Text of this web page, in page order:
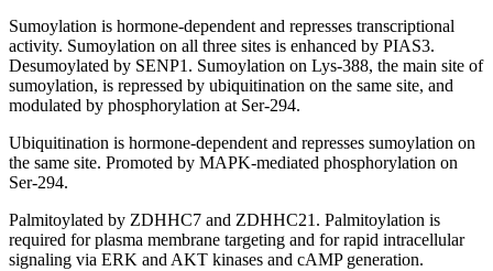
Sumoylation is hormone-dependent and represses transcriptional
activity. Sumoylation on all three sites is enhanced by PIAS3.
Desumoylated by SENP1. Sumoylation on Lys-388, the main site of
sumoylation, is repressed by ubiquitination on the same site, and
modulated by phosphorylation at Ser-294.
Ubiquitination is hormone-dependent and represses sumoylation on
the same site. Promoted by MAPK-mediated phosphorylation on
Ser-294.
Palmitoylated by ZDHHC7 and ZDHHC21. Palmitoylation is
required for plasma membrane targeting and for rapid intracellular
signaling via ERK and AKT kinases and cAMP generation.